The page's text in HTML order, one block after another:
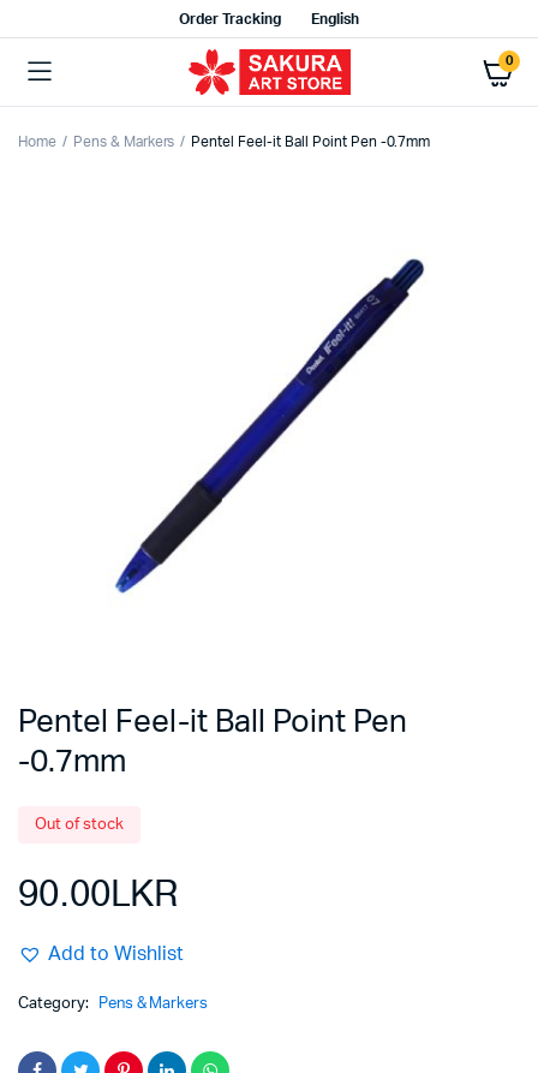
Order Tracking English
0
Home Pens & Markers Pentel Feel-it Ball Point Pen -0.7mm
Pentel Feel-it Ball Point Pen
-0.7mm
Out of stock
90.00LKR
Add to Wishlist
Category: Pens & Markers